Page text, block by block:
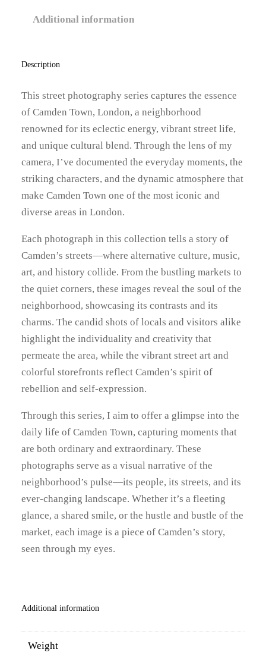
o
£
6
9
.
0
A
T
Y
Additional information
Description
This street photography series captures the essence
of Camden Town, London, a neighborhood
renowned for its eclectic energy, vibrant street life,
and unique cultural blend. Through the lens of my
camera, I’ve documented the everyday moments, the
striking characters, and the dynamic atmosphere that
make Camden Town one of the most iconic and
diverse areas in London.
Each photograph in this collection tells a story of
Camden’s streets—where alternative culture, music,
art, and history collide. From the bustling markets to
the quiet corners, these images reveal the soul of the
neighborhood, showcasing its contrasts and its
charms. The candid shots of locals and visitors alike
highlight the individuality and creativity that
permeate the area, while the vibrant street art and
colorful storefronts reflect Camden’s spirit of
rebellion and self-expression.
Through this series, I aim to offer a glimpse into the
daily life of Camden Town, capturing moments that
are both ordinary and extraordinary. These
photographs serve as a visual narrative of the
neighborhood’s pulse—its people, its streets, and its
ever-changing landscape. Whether it’s a fleeting
glance, a shared smile, or the hustle and bustle of the
market, each image is a piece of Camden’s story,
seen through my eyes.
Additional information
Weight